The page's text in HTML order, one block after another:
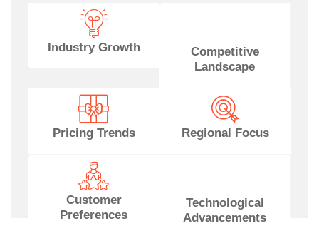
Industry Growth
Competitive
Landscape
Pricing Trends Regional Focus
Customer
Preferences
Technological
Advancements